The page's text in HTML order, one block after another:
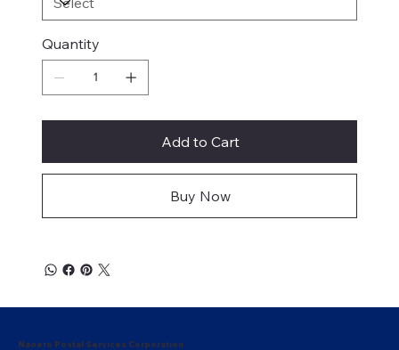
Quantity
Add to Cart
Buy Now
Naoero Postal Services Corporation